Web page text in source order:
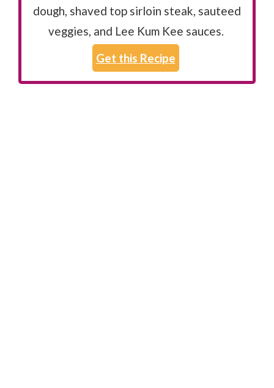
dough, shaved top sirloin steak, sauteed
veggies, and Lee Kum Kee sauces.
Get this Recipe